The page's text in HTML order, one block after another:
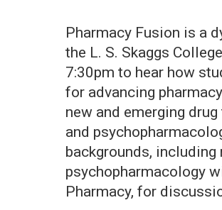
Pharmacy Fusion is a
the L. S. Skaggs
7:30pm to hear how
for advancing
new and emerging
and
backgrounds,
psychopharmacology
Pharmacy, for